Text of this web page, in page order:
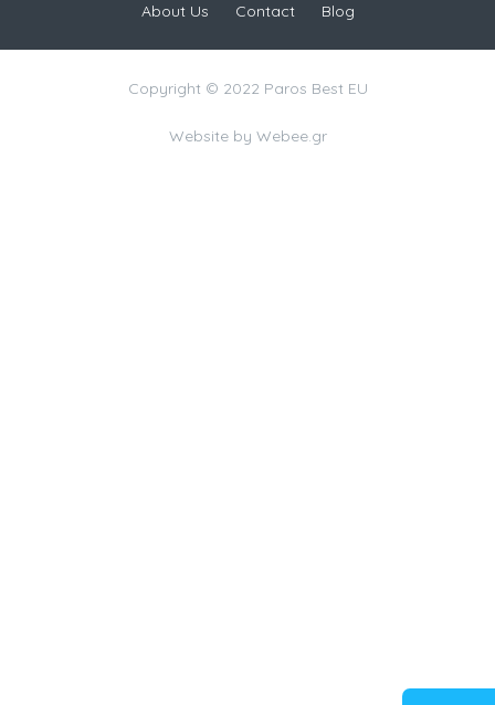
About Us Contact Blog
Copyright © 2022 Paros Best EU
Website by Webee.gr